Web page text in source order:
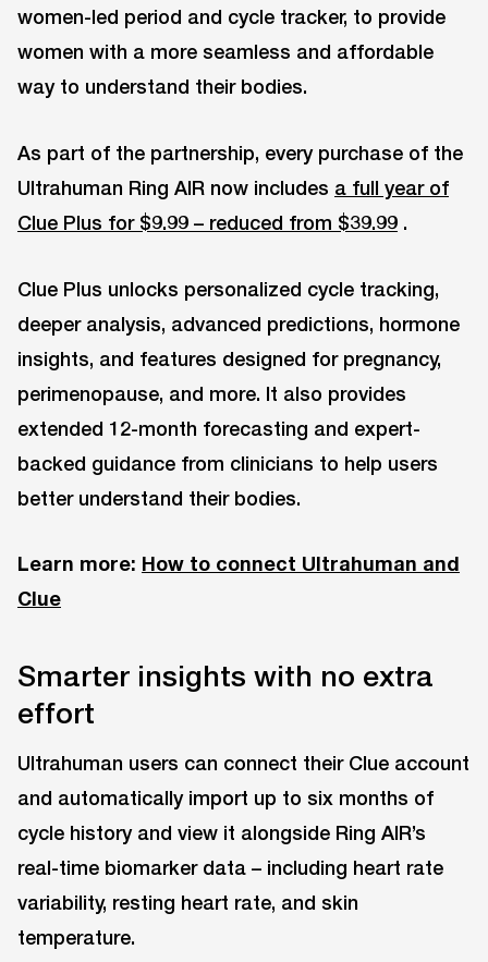
women-led period and cycle tracker, to provide
women with a more seamless and affordable
way to understand their bodies.
As part of the partnership, every purchase of the
Ultrahuman Ring AIR now includes a full year of
Clue Plus for $9.99 – reduced from $39.99 .
Clue Plus unlocks personalized cycle tracking,
deeper analysis, advanced predictions, hormone
insights, and features designed for pregnancy,
perimenopause, and more. It also provides
extended 12-month forecasting and expert-
backed guidance from clinicians to help users
better understand their bodies.
Learn more: How to connect Ultrahuman and
Clue
Smarter insights with no extra
effort
Ultrahuman users can connect their Clue account
and automatically import up to six months of
cycle history and view it alongside Ring AIR’s
real-time biomarker data – including heart rate
variability, resting heart rate, and skin
temperature.